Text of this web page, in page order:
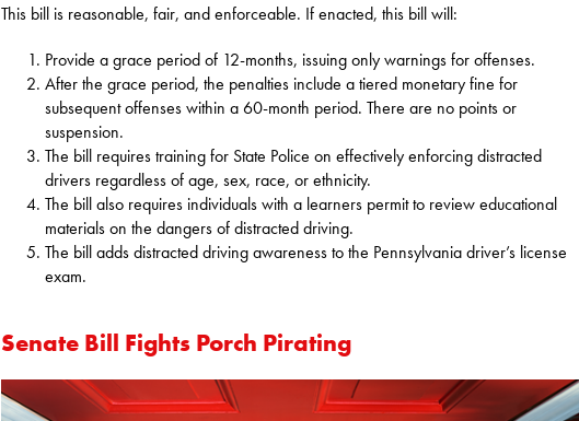
This bill is reasonable, fair, and enforceable. If enacted, this bill will:
Provide a grace period of 12-months, issuing only warnings for offenses.
After the grace period, the penalties include a tiered monetary fine for
subsequent offenses within a 60-month period. There are no points or
suspension.
The bill requires training for State Police on effectively enforcing distracted
drivers regardless of age, sex, race, or ethnicity.
The bill also requires individuals with a learners permit to review educational
materials on the dangers of distracted driving.
The bill adds distracted driving awareness to the Pennsylvania driver’s license
exam.
Senate Bill Fights Porch Pirating